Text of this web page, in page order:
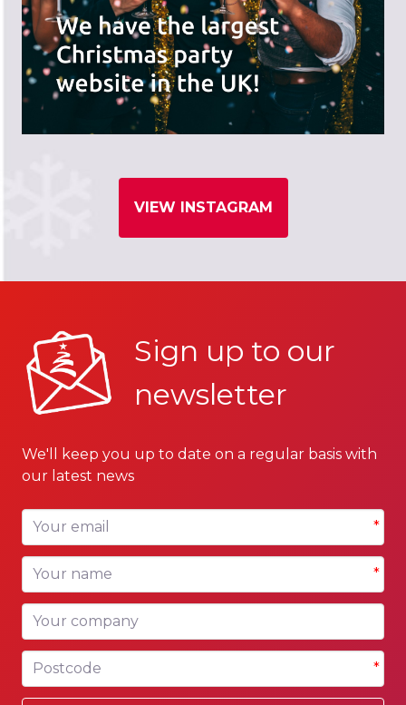
VIEW INSTAGRAM
Sign up to our
newsletter
We'll keep you up to date on a regular basis with
our latest news
Your email *
Your name *
Your company
Postcode *